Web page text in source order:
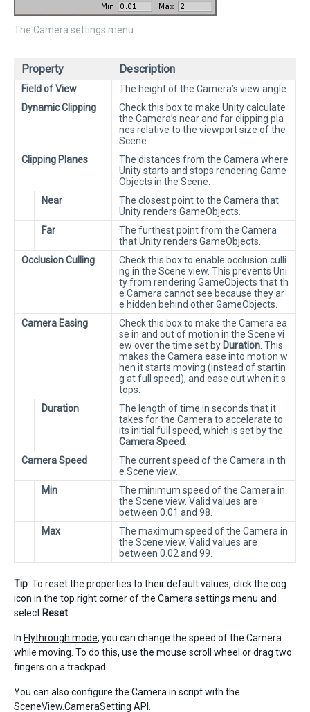
The Camera settings menu
Property Description
Field of View
The height of the Camera’s view angle.
Dynamic Clipping
Check this box to make Unity calculate
the Camera’s near and far clipping pla
nes relative to the viewport size of the
Scene.
Clipping Planes
The distances from the Camera where
Unity starts and stops rendering Game
Objects in the Scene.
Near
The closest point to the Camera that
Unity renders GameObjects.
Far
The furthest point from the Camera
that Unity renders GameObjects.
Occlusion Culling
Check this box to enable occlusion culli
ng in the Scene view. This prevents Uni
ty from rendering GameObjects that th
e Camera cannot see because they ar
e hidden behind other GameObjects.
Camera Easing
Check this box to make the Camera ea
se in and out of motion in the Scene vi
ew over the time set by Duration . This
makes the Camera ease into motion w
hen it starts moving (instead of startin
g at full speed), and ease out when it s
tops.
Duration
The length of time in seconds that it
takes for the Camera to accelerate to
its initial full speed, which is set by the
Camera Speed
Camera Speed
The current speed of the Camera in th
e Scene view.
Min
The minimum speed of the Camera in
the Scene view. Valid values are
between 0.01 and 98.
Max
The maximum speed of the Camera in
the Scene view. Valid values are
between 0.02 and 99.
Tip: To reset the properties to their default values, click the cog
icon in the top right corner of the Camera settings menu and
select Reset
In Flythrough mode, you can change the speed of the Camera
while moving. To do this, use the mouse scroll wheel or drag two
fingers on a trackpad.
You can also configure the Camera in script with the
SceneView.CameraSetting API.